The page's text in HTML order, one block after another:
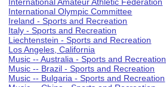
International Olympic Committee
Ireland - Sports and Recreation
Italy - Sports and Recreation
Liechtenstein - Sports and Recreation
Los Angeles, California
Music -- Australia - Sports and Recreation
Music -- Brazil - Sports and Recreation
Music -- Bulgaria - Sports and Recreation